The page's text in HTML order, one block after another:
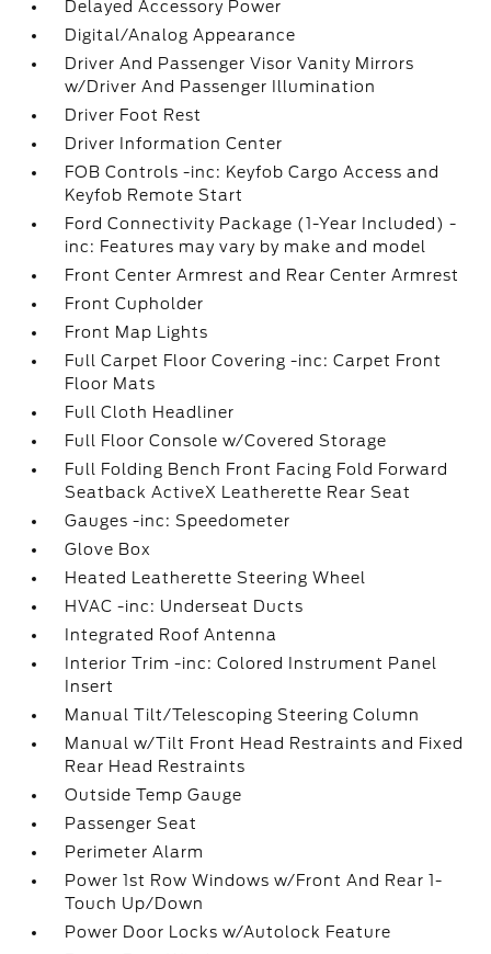
Delayed Accessory Power
Digital/Analog Appearance
Driver And Passenger Visor Vanity Mirrors
w/Driver And Passenger Illumination
Driver Foot Rest
Driver Information Center
FOB Controls -inc: Keyfob Cargo Access and
Keyfob Remote Start
Ford Connectivity Package (1-Year Included) -
inc: Features may vary by make and model
Front Center Armrest and Rear Center Armrest
Front Cupholder
Front Map Lights
Full Carpet Floor Covering -inc: Carpet Front
Floor Mats
Full Cloth Headliner
Full Floor Console w/Covered Storage
Full Folding Bench Front Facing Fold Forward
Seatback ActiveX Leatherette Rear Seat
Gauges -inc: Speedometer
Glove Box
Heated Leatherette Steering Wheel
HVAC -inc: Underseat Ducts
Integrated Roof Antenna
Interior Trim -inc: Colored Instrument Panel
Insert
Manual Tilt/Telescoping Steering Column
Manual w/Tilt Front Head Restraints and Fixed
Rear Head Restraints
Outside Temp Gauge
Passenger Seat
Perimeter Alarm
Power 1st Row Windows w/Front And Rear 1-
Touch Up/Down
Power Door Locks w/Autolock Feature